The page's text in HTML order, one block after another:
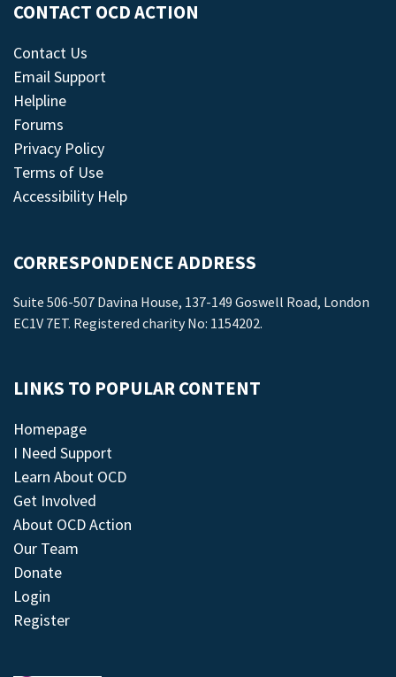
CONTACT OCD ACTION
Contact Us
Email Support
Helpline
Forums
Privacy Policy
Terms of Use
Accessibility Help
CORRESPONDENCE ADDRESS
Suite 506-507 Davina House, 137-149 Goswell Road, London
EC1V 7ET. Registered charity No: 1154202.
LINKS TO POPULAR CONTENT
Homepage
I Need Support
Learn About OCD
Get Involved
About OCD Action
Our Team
Donate
Login
Register